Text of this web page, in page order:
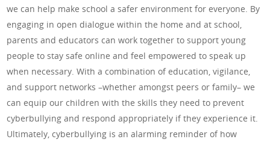
we can help make school a safer environment for everyone. By
engaging in open dialogue within the home and at school,
parents and educators can work together to support young
people to stay safe online and feel empowered to speak up
when necessary. With a combination of education, vigilance,
and support networks –whether amongst peers or family– we
can equip our children with the skills they need to prevent
cyberbullying and respond appropriately if they experience it.
Ultimately, cyberbullying is an alarming reminder of how